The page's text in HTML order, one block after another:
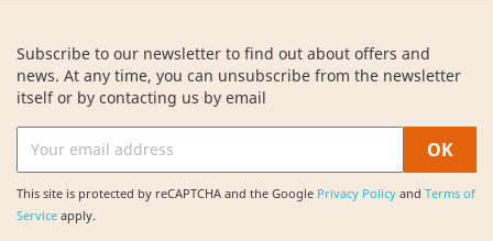
Subscribe to our newsletter to find out about offers and
news. At any time, you can unsubscribe from the newsletter
itself or by contacting us by email
This site is protected by reCAPTCHA and the Google Privacy Policy and Terms of
Service apply.